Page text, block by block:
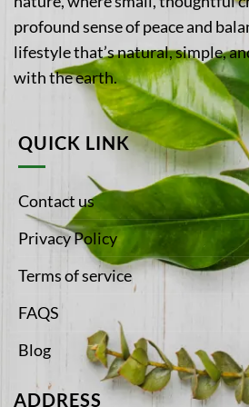
profound sense of peace and
lifestyle that’s natural, simple,
with the earth.
QUICK LINK
Contact us
Privacy Policy
Terms of service
FAQS
Blog
ADDRESS